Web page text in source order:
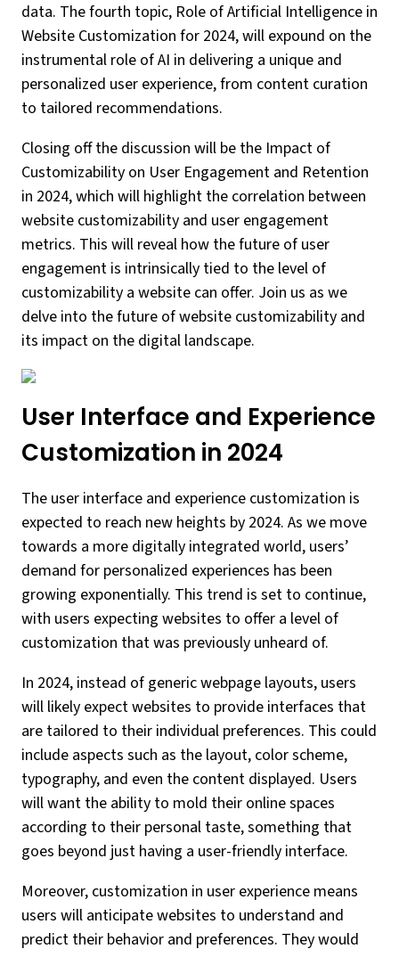
data. The fourth topic, Role of Artificial Intelligence in
Website Customization for 2024, will expound on the
instrumental role of AI in delivering a unique and
personalized user experience, from content curation
to tailored recommendations.
Closing off the discussion will be the Impact of
Customizability on User Engagement and Retention
in 2024, which will highlight the correlation between
website customizability and user engagement
metrics. This will reveal how the future of user
engagement is intrinsically tied to the level of
customizability a website can offer. Join us as we
delve into the future of website customizability and
its impact on the digital landscape.
User Interface and Experience
Customization in 2024
The user interface and experience customization is
expected to reach new heights by 2024. As we move
towards a more digitally integrated world, users’
demand for personalized experiences has been
growing exponentially. This trend is set to continue,
with users expecting websites to offer a level of
customization that was previously unheard of.
In 2024, instead of generic webpage layouts, users
will likely expect websites to provide interfaces that
are tailored to their individual preferences. This could
include aspects such as the layout, color scheme,
typography, and even the content displayed. Users
will want the ability to mold their online spaces
according to their personal taste, something that
goes beyond just having a user-friendly interface.
Moreover, customization in user experience means
users will anticipate websites to understand and
predict their behavior and preferences. They would